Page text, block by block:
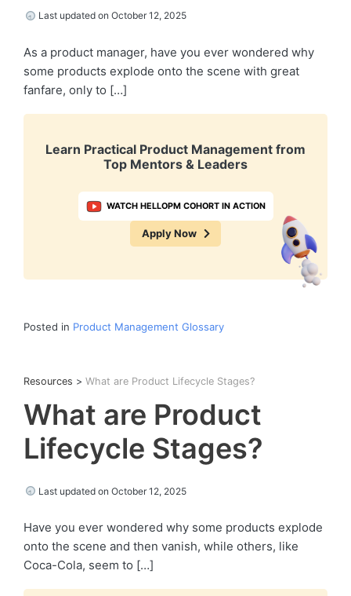
Last updated on October 12, 2025
As a product manager, have you ever wondered why
some products explode onto the scene with great
fanfare, only to […]
Learn Practical Product Management from
Top Mentors & Leaders
WATCH HELLOPM COHORT IN ACTION
Apply Now
Posted in Product Management Glossary
Resources > What are Product Lifecycle Stages?
What are Product
Lifecycle Stages?
Last updated on October 12, 2025
Have you ever wondered why some products explode
onto the scene and then vanish, while others, like
Coca-Cola, seem to […]